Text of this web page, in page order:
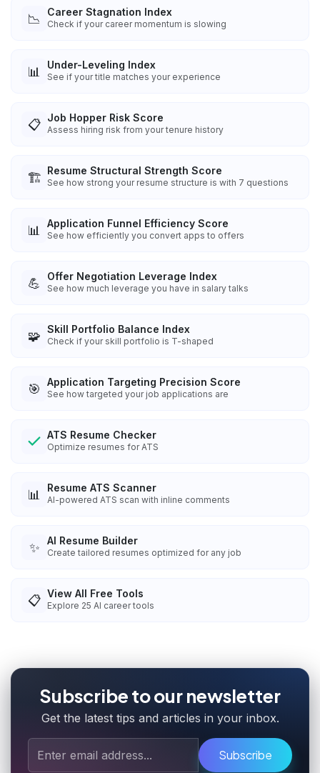
📉 Career Stagnation Index
Check if your career momentum is slowing
📊 Under-Leveling Index
See if your title matches your experience
📋 Job Hopper Risk Score
Assess hiring risk from your tenure history
🏗️ Resume Structural Strength Score
See how strong your resume structure is with 7 questions
📊 Application Funnel Efficiency Score
See how efficiently you convert apps to offers
💪 Offer Negotiation Leverage Index
See how much leverage you have in salary talks
🧩 Skill Portfolio Balance Index
Check if your skill portfolio is T-shaped
🎯 Application Targeting Precision Score
See how targeted your job applications are
ATS Resume Checker
Optimize resumes for ATS
📊 Resume ATS Scanner
AI-powered ATS scan with inline comments
✨ AI Resume Builder
Create tailored resumes optimized for any job
📋 View All Free Tools
Explore 25 AI career tools
Subscribe to our newsletter
Get the latest tips and articles in your inbox.
Subscribe